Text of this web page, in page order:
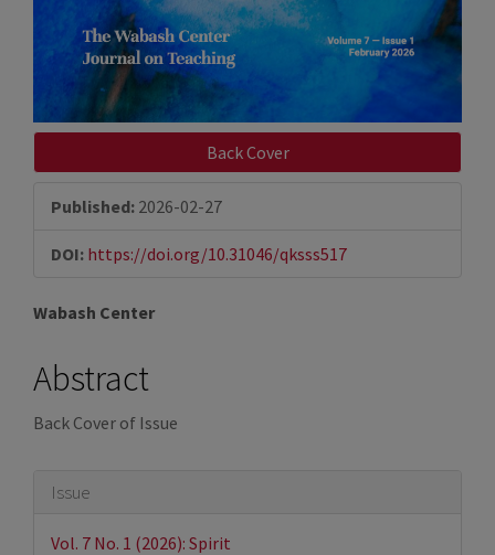
Back Cover
Published: 2026-02-27
DOI: https://doi.org/10.31046/qksss517
Main
Article
Content
Wabash Center
Abstract
Back Cover of Issue
Article
Details
Issue
Vol. 7 No. 1 (2026): Spirit